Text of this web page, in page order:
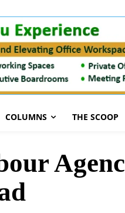
COLUMNS THE SCOOP